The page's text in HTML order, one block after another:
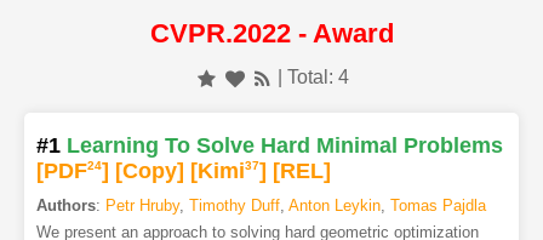
CVPR.2022 - Award
| Total: 4
#1 Learning To Solve Hard Minimal Problems
[PDF24] [Copy] [Kimi37] [REL]
Authors: Petr Hruby, Timothy Duff, Anton Leykin, Tomas Pajdla
We present an approach to solving hard geometric optimization